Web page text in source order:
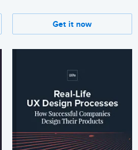
Get it now